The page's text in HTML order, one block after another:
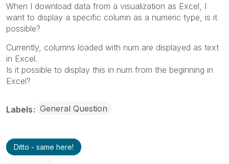
When I download data from a visualization as Excel, I
want to display a specific column as a numeric type, is it
possible?
Currently, columns loaded with num are displayed as text
in Excel.
Is it possible to display this in num from the beginning in
Excel?
Labels General Question
Ditto - same here!